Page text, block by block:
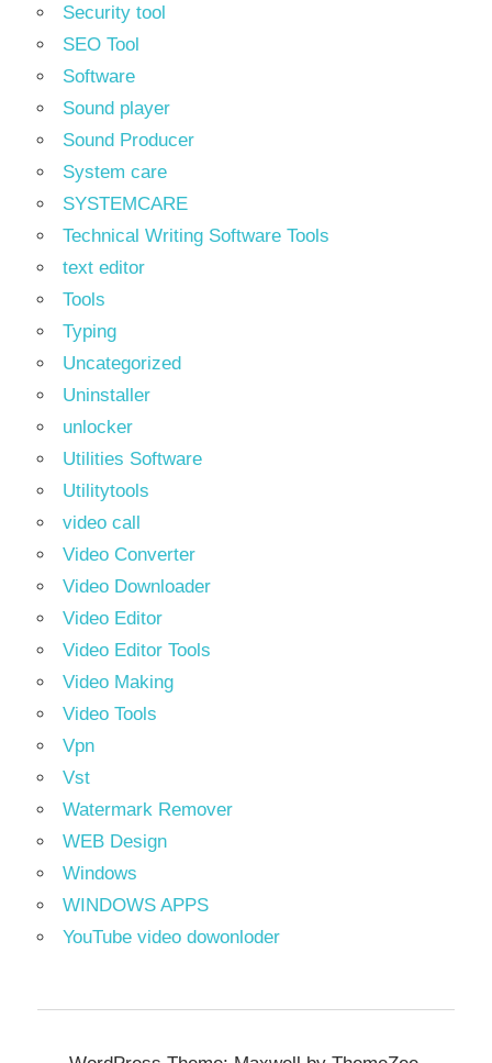
Security tool
SEO Tool
Software
Sound player
Sound Producer
System care
SYSTEMCARE
Technical Writing Software Tools
text editor
Tools
Typing
Uncategorized
Uninstaller
unlocker
Utilities Software
Utilitytools
video call
Video Converter
Video Downloader
Video Editor
Video Editor Tools
Video Making
Video Tools
Vpn
Vst
Watermark Remover
WEB Design
Windows
WINDOWS APPS
YouTube video dowonloder